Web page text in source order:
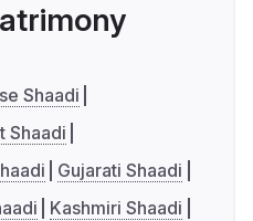
Shaadi
Shaadi
Gujarati Shaadi
Kashmiri Shaadi